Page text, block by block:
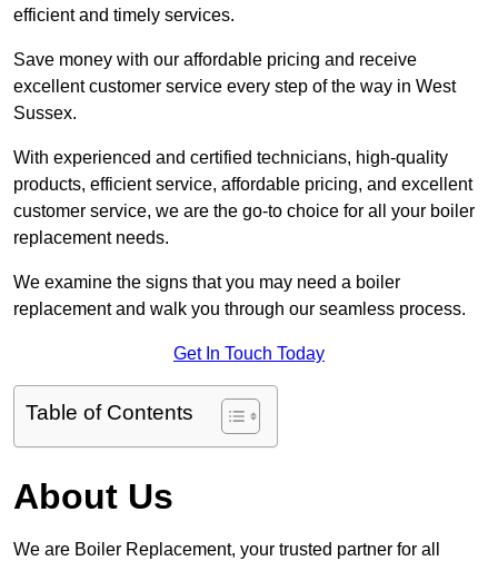
efficient and timely services.
Save money with our affordable pricing and receive
excellent customer service every step of the way in West
Sussex.
With experienced and certified technicians, high-quality
products, efficient service, affordable pricing, and excellent
customer service, we are the go-to choice for all your boiler
replacement needs.
We examine the signs that you may need a boiler
replacement and walk you through our seamless process.
Get In Touch Today
Table of Contents
About Us
We are Boiler Replacement, your trusted partner for all